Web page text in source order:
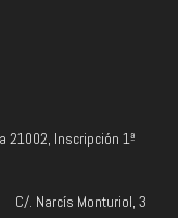
21002, Inscripción 1ª
C/. Narcís Monturiol, 3